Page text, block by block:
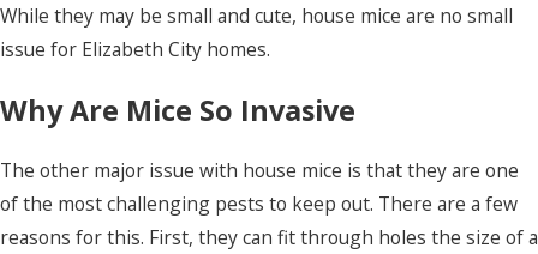
While they may be small and cute, house mice are no small
issue for Elizabeth City homes.
Why Are Mice So Invasive
The other major issue with house mice is that they are one
of the most challenging pests to keep out. There are a few
reasons for this. First, they can fit through holes the size of a